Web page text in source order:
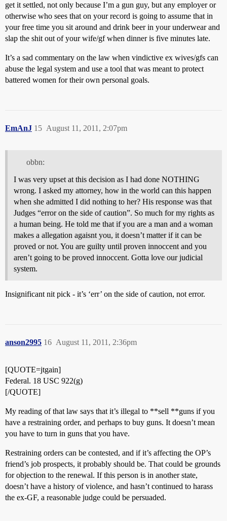
get it settled, not only because I’m a gun guy, but any employer or
otherwise who sees that on your record is going to assume that in
your free time you sit around and drink beer in your underwear and
slap the shit out of your wife/gf when dinner is five minutes late.
It’s a sad commentary on the law when vindictive ex wives/gfs can
abuse the legal system and use a tool that was meant to protect
battered women for their own personal goals.
EmAnJ August 11, 2011, 2:07pm
15
obbn:
I was very upset at this decision as I had done NOTHING
wrong. I asked my attorney, how in the world can this happen
when she admitted I did nothing to her? His response was that
Judges “error on the side of caution”. So much for my rights as
a human being. He told me that if you are a man and a woman
makes a allegation agaisnt you, it doesn’t matter if it can be
proved or not. You are guilty until proven innoccent and you
aren’t going to be proved innoccent. Gotta love our judicial
system.
Insignificant nit pick - it’s ‘err’ on the side of caution, not error.
anson2995 August 11, 2011, 2:36pm
16
[QUOTE=jtgain]
Federal. 18 USC 922(g)
[/QUOTE]
My reading of that law says that it’s illegal to **sell **guns if you
have a restraining order, and perhaps to buy guns. It doesn’t mean
you have to turn in guns that you have.
Restraining orders can be contested, and if it’s affecting the OP’s
friend’s job prospects, it probably should be. That could be grounds
for objection to the renewal. If this person is in another state,
doesn’t have a history of violence, and hasn’t continued to harass
the ex-GF, a reasonable judge could be persuaded.